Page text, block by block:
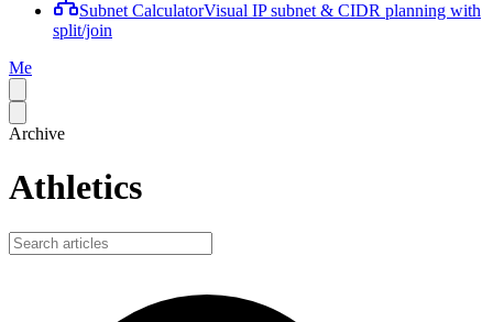
Subnet CalculatorVisual IP subnet & CIDR planning with
split/join
Me
Archive
Athletics